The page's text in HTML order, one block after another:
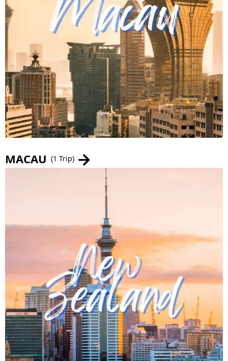
MACAU (1 Trip)